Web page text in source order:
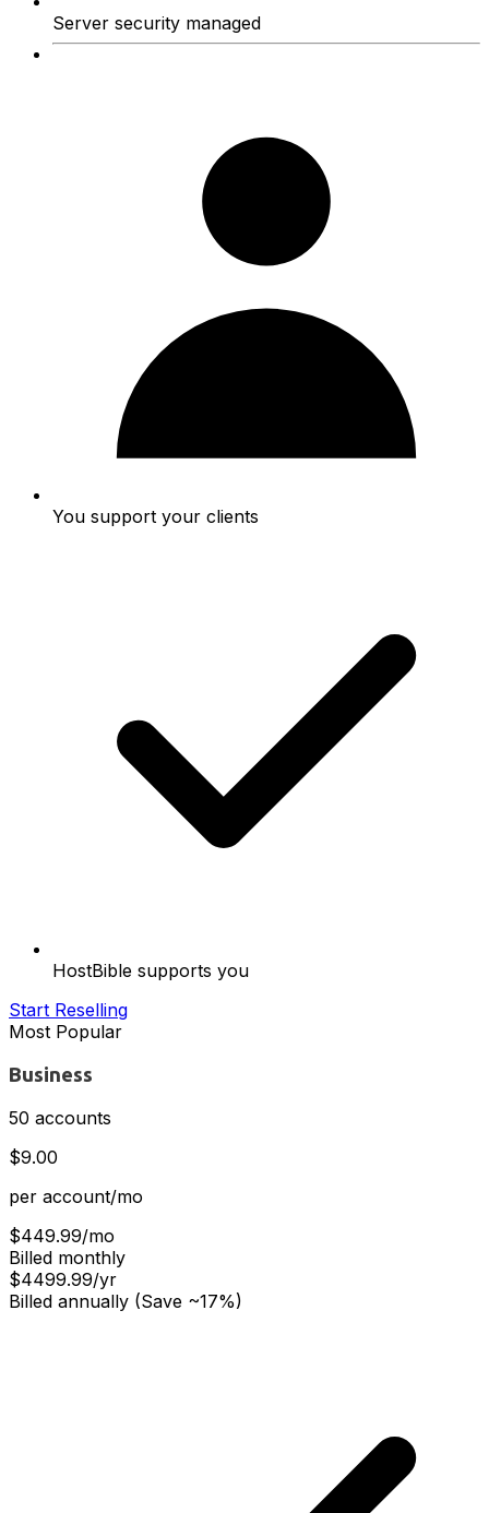
Server security managed
You support your clients
HostBible supports you
Start Reselling
Most Popular
Business
50 accounts
$9.00
per account/mo
$449.99/mo
Billed monthly
$4499.99/yr
Billed annually (Save ~17%)